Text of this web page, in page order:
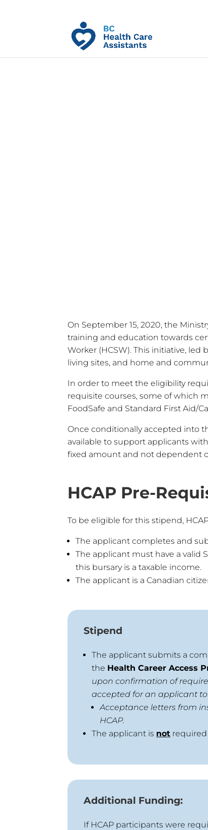
On September 15, 2020, the
training and education towards
Worker (HCSW). This initiative,
living sites, and home and
In order to meet the eligibility
requisite courses, some of which
FoodSafe and Standard First Aid/
Once conditionally accepted into
available to support applicants
fixed amount and not dependent
HCAP Pre-
To be eligible for this stipend,
The applicant completes and
The applicant must have a valid
this bursary is a taxable income.
The applicant is a Canadian
Stipend
The applicant submits a
the Health Career Access
upon confirmation of
accepted for an applicant
Acceptance letters from
HCAP.
The applicant is not required
Additional Funding:
If HCAP participants were